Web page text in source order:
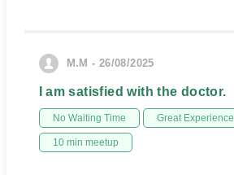
M.M - 26/08/2025
I am satisfied with the doctor.
No Waiting Time Great Experience
10 min meetup